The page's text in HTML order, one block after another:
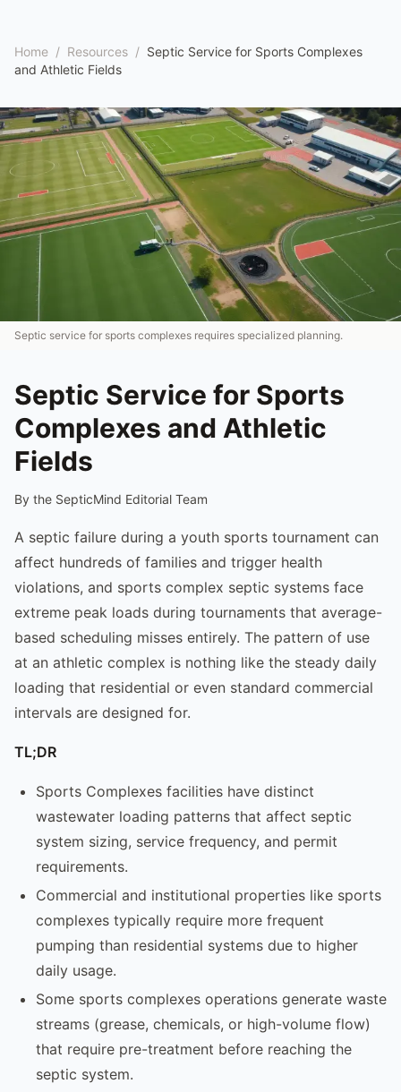
Home / Resources / Septic Service for Sports Complexes
and Athletic Fields
Septic service for sports complexes requires specialized planning.
Septic Service for Sports
Complexes and Athletic
Fields
By the SepticMind Editorial Team
A septic failure during a youth sports tournament can
affect hundreds of families and trigger health
violations, and sports complex septic systems face
extreme peak loads during tournaments that average-
based scheduling misses entirely. The pattern of use
at an athletic complex is nothing like the steady daily
loading that residential or even standard commercial
intervals are designed for.
TL;DR
Sports Complexes facilities have distinct
wastewater loading patterns that affect septic
system sizing, service frequency, and permit
requirements.
Commercial and institutional properties like sports
complexes typically require more frequent
pumping than residential systems due to higher
daily usage.
Some sports complexes operations generate waste
streams (grease, chemicals, or high-volume flow)
that require pre-treatment before reaching the
septic system.